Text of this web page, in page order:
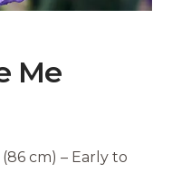
Me
cm) – Early to